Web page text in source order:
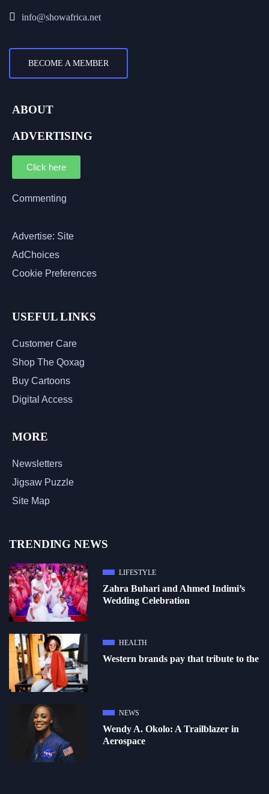
info@showafrica.net
BECOME A MEMBER
ABOUT
ADVERTISING
Click here
Commenting
Advertise: Site
AdChoices
Cookie Preferences
USEFUL LINKS
Customer Care
Shop The Qoxag
Buy Cartoons
Digital Access
MORE
Newsletters
Jigsaw Puzzle
Site Map
TRENDING NEWS
LIFESTYLE
Zahra Buhari and Ahmed Indimi’s
Wedding Celebration
HEALTH
Western brands pay that tribute to the
NEWS
Wendy A. Okolo: A Trailblazer in
Aerospace